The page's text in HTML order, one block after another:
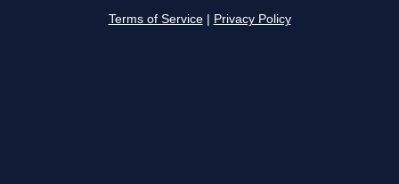
Terms of Service Privacy Policy